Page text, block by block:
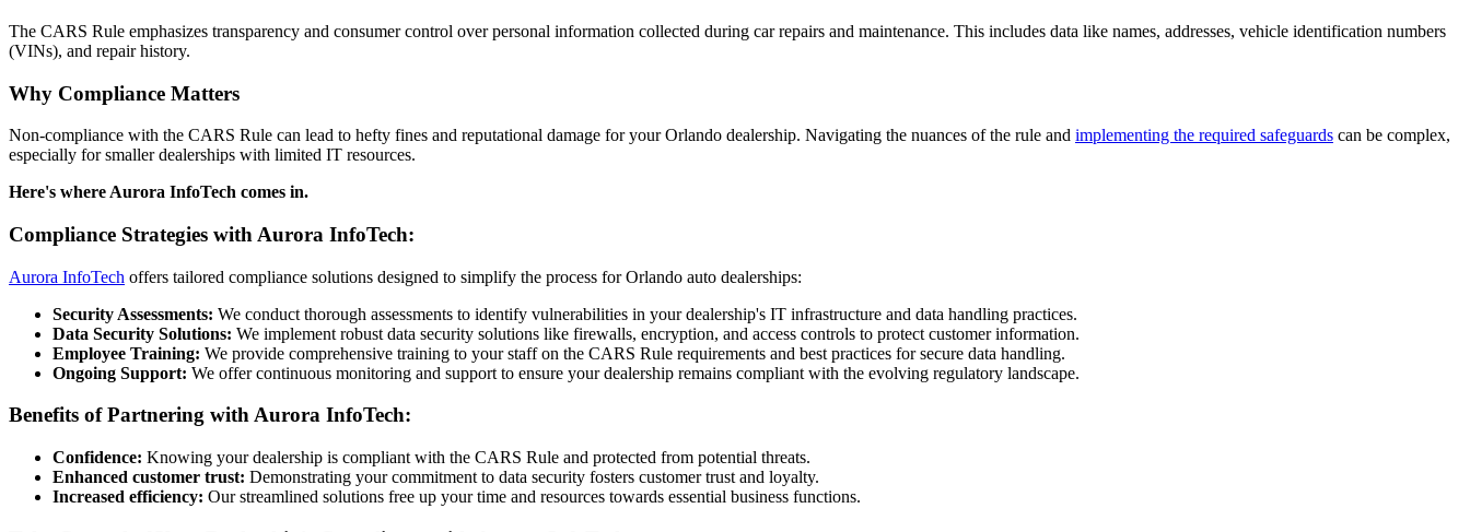
The CARS Rule emphasizes transparency and consumer control over personal information collected during car repairs and maintenance. This includes data like names, addresses, vehicle identification numbers
(VINs), and repair history.
Why Compliance Matters
Non-compliance with the CARS Rule can lead to hefty fines and reputational damage for your Orlando dealership. Navigating the nuances of the rule and implementing the required safeguards can be complex,
especially for smaller dealerships with limited IT resources.
Here's where Aurora InfoTech comes in.
Compliance Strategies with Aurora InfoTech:
Aurora InfoTech offers tailored compliance solutions designed to simplify the process for Orlando auto dealerships:
Security Assessments: We conduct thorough assessments to identify vulnerabilities in your dealership's IT infrastructure and data handling practices.
Data Security Solutions: We implement robust data security solutions like firewalls, encryption, and access controls to protect customer information.
Employee Training: We provide comprehensive training to your staff on the CARS Rule requirements and best practices for secure data handling.
Ongoing Support: We offer continuous monitoring and support to ensure your dealership remains compliant with the evolving regulatory landscape.
Benefits of Partnering with Aurora InfoTech:
Confidence: Knowing your dealership is compliant with the CARS Rule and protected from potential threats.
Enhanced customer trust: Demonstrating your commitment to data security fosters customer trust and loyalty.
Increased efficiency: Our streamlined solutions free up your time and resources towards essential business functions.